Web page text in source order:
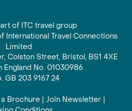
of ITC travel group
International Travel Connections
Limited
Colston Street, Bristol, BS1 4XE
England No. 01030986
GB 203 9167 24
Brochure | Join Newsletter |